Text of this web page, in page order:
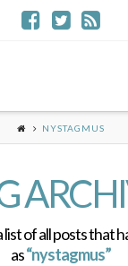
NYSTAGMUS
list of all posts that
as“nystagmus”